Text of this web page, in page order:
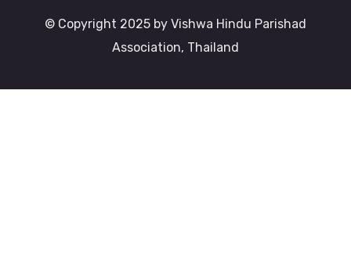
© Copyright 2025 by Vishwa Hindu Parishad
Association, Thailand